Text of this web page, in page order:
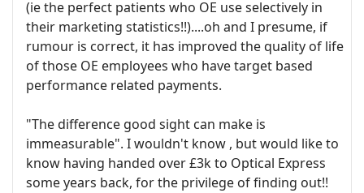
(ie the perfect patients who OE use selectively in
their marketing statistics!!)....oh and I presume, if
rumour is correct, it has improved the quality of life
of those OE employees who have target based
performance related payments.
"The difference good sight can make is
immeasurable". I wouldn't know , but would like to
know having handed over £3k to Optical Express
some years back, for the privilege of finding out!!